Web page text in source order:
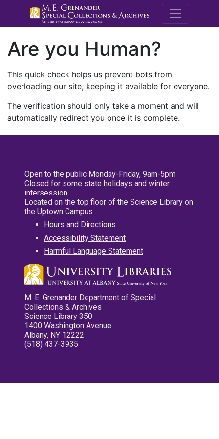
M.E.
Are you Human?
This quick check helps us prevent bots from
overloading our site, keeping it available for everyone.
The verification should only take a moment and will
automatically redirect you once it is complete.
Open to the public Monday-Friday, 9am-5pm
Closed for some state holidays and winter
intersession
Located on the top floor of the Science Library on
the Uptown Campus
Hours and Directions
Accessibility Statement
Harmful Language Statement
M. E. Grenander Department of Special
Collections & Archives
Science Library 350
1400 Washington Avenue
Albany, NY 12222
(518) 437-3935